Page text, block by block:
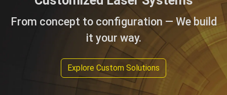
From concept to configuration — We build
it your way.
Explore Custom Solutions